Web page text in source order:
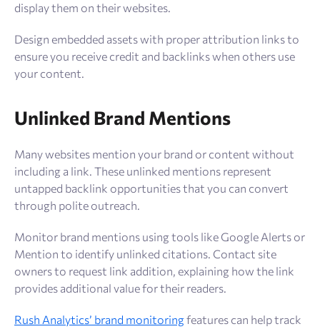
display them on their websites.
Design embedded assets with proper attribution links to
ensure you receive credit and backlinks when others use
your content.
Unlinked Brand Mentions
Many websites mention your brand or content without
including a link. These unlinked mentions represent
untapped backlink opportunities that you can convert
through polite outreach.
Monitor brand mentions using tools like Google Alerts or
Mention to identify unlinked citations. Contact site
owners to request link addition, explaining how the link
provides additional value for their readers.
Rush Analytics’ brand monitoringfeatures can help track